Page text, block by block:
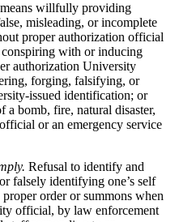
willfully providing
misleading, or incomplete
proper authorization official
with or inducing
authorization University
forging, falsifying, or
issued identification; or
a bomb, fire, natural disaster,
or an emergency service
Refusal to identify and
falsely identifying one’s self
order or summons when
official, by law enforcement